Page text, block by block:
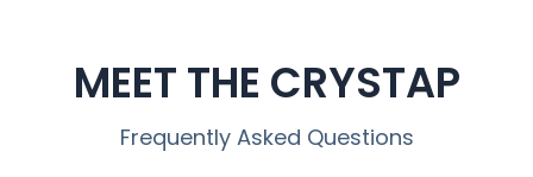
MEET THE CRYSTAP
Frequently Asked Questions